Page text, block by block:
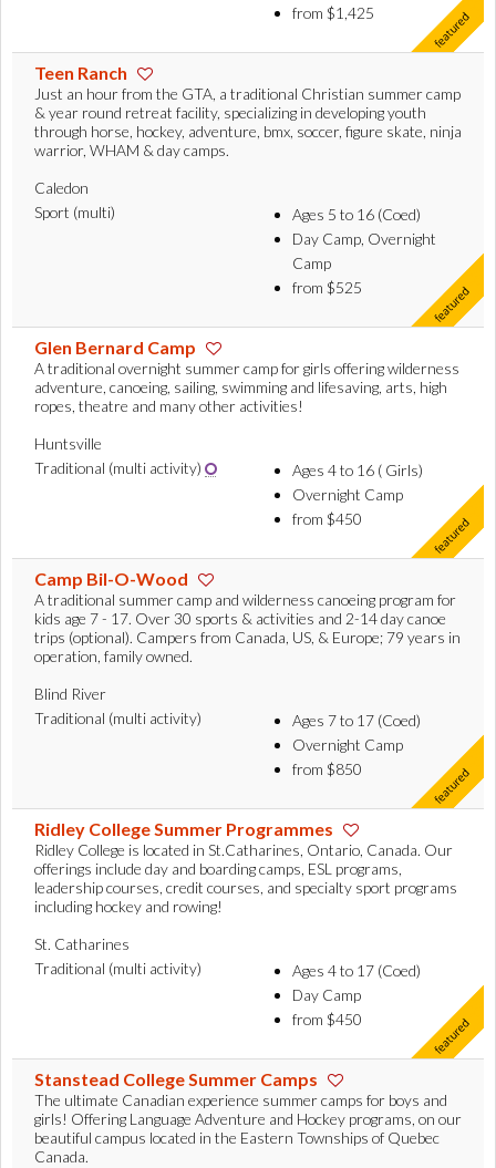
from $1,425
Teen Ranch
Just an hour from the GTA, a traditional Christian summer camp
& year round retreat facility, specializing in developing youth
through horse, hockey, adventure, bmx, soccer, figure skate, ninja
warrior, WHAM & day camps.
Caledon
Sport (multi)
Ages 5 to 16 (Coed)
Day Camp, Overnight
Camp
from $525
Glen Bernard Camp
A traditional overnight summer camp for girls offering wilderness
adventure, canoeing, sailing, swimming and lifesaving, arts, high
ropes, theatre and many other activities!
Huntsville
Traditional (multi activity)
Ages 4 to 16 ( Girls)
Overnight Camp
from $450
Camp Bil-O-Wood
A traditional summer camp and wilderness canoeing program for
kids age 7 - 17. Over 30 sports & activities and 2-14 day canoe
trips (optional). Campers from Canada, US, & Europe; 79 years in
operation, family owned.
Blind River
Traditional (multi activity)
Ages 7 to 17 (Coed)
Overnight Camp
from $850
Ridley College Summer Programmes
Ridley College is located in St.Catharines, Ontario, Canada. Our
offerings include day and boarding camps, ESL programs,
leadership courses, credit courses, and specialty sport programs
including hockey and rowing!
St. Catharines
Traditional (multi activity)
Ages 4 to 17 (Coed)
Day Camp
from $450
Stanstead College Summer Camps
The ultimate Canadian experience summer camps for boys and
girls! Offering Language Adventure and Hockey programs, on our
beautiful campus located in the Eastern Townships of Quebec
Canada.